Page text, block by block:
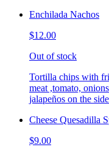
Enchilada Nachos
$12.00
Out of stock
Tortilla chips with
meat ,tomato,
jalapeños on the
Cheese Quesadilla
$9.00